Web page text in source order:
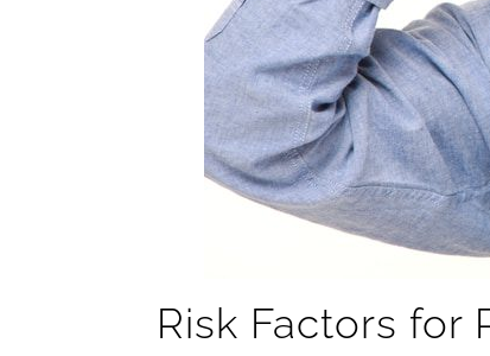
Risk Factors for